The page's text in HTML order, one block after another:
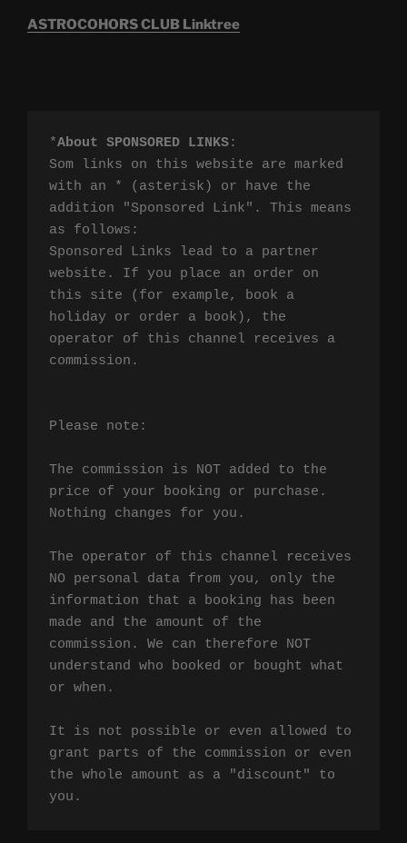
ASTROCOHORS CLUB Linktree
*About SPONSORED LINKS:
Som links on this website are marked
with an * (asterisk) or have the
addition "Sponsored Link". This means
as follows:
Sponsored Links lead to a partner
website. If you place an order on
this site (for example, book a
holiday or order a book), the
operator of this channel receives a
commission.
Please note:
The commission is NOT added to the
price of your booking or purchase.
Nothing changes for you.
The operator of this channel receives
NO personal data from you, only the
information that a booking has been
made and the amount of the
commission. We can therefore NOT
understand who booked or bought what
or when.
It is not possible or even allowed to
grant parts of the commission or even
the whole amount as a "discount" to
you.